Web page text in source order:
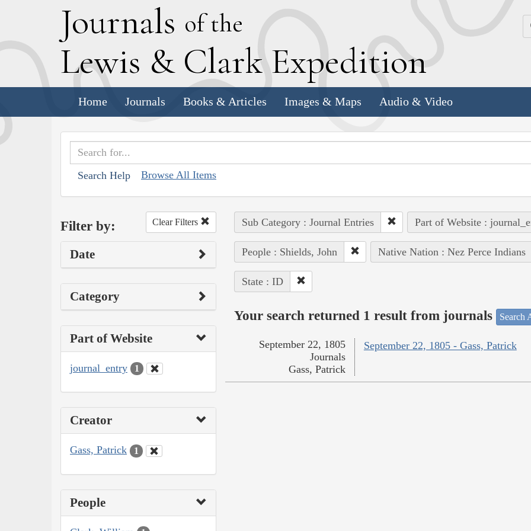
Journals of the
Lewis & Clark Expedition
Home Journals Books & Articles Images & Maps Audio & Video
Search Help Browse All Items
Filter by: Clear Filters
Date
Category
Part of Website
journal_entry 1
Creator
Gass, Patrick 1
People
Sub Category : Journal Entries Part of Website :
People : Shields, John Native Nation : Nez Perce Indians
State : ID
Your search returned 1 result from journals Search
September 22, 1805 - Gass, Patrick
September 22, 1805
Journals
Gass, Patrick